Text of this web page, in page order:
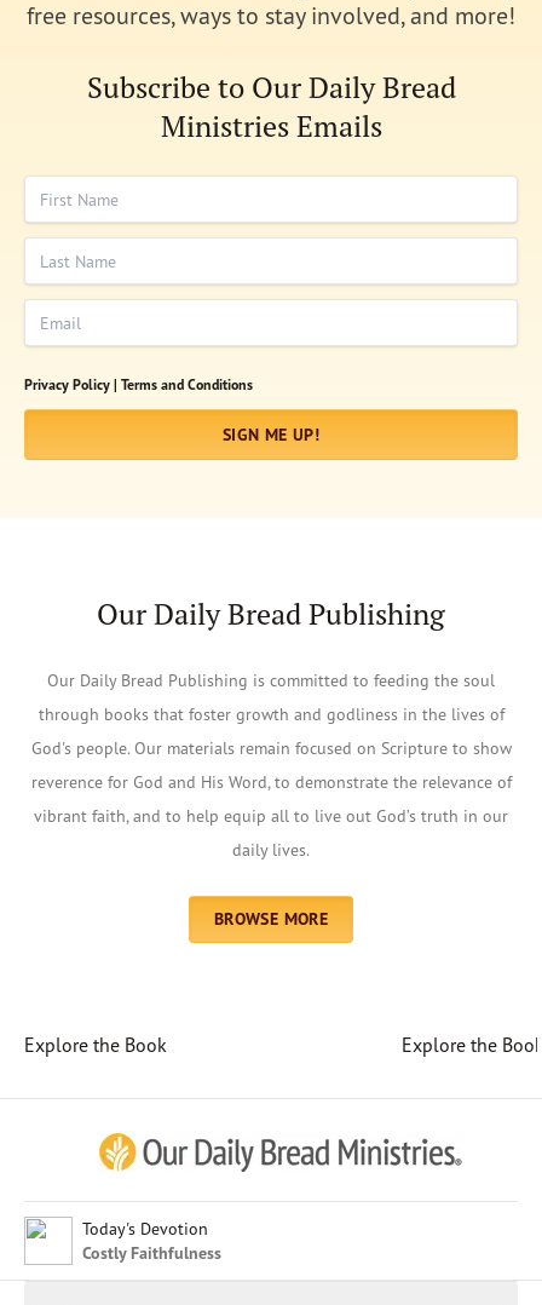
free resources, ways to stay involved, and more!
Subscribe to Our Daily Bread
Ministries Emails
First Name
Last Name
Email
Privacy Policy | Terms and Conditions
SIGN ME UP!
Our Daily Bread Publishing
Our Daily Bread Publishing is committed to feeding the soul
through books that foster growth and godliness in the lives of
God's people. Our materials remain focused on Scripture to show
reverence for God and His Word, to demonstrate the relevance of
vibrant faith, and to help equip all to live out God’s truth in our
daily lives.
BROWSE MORE
Explore the Book Explore the
Today's Devotion
Costly Faithfulness
Afrikaans
Chinese (Simplified)
English (United States)